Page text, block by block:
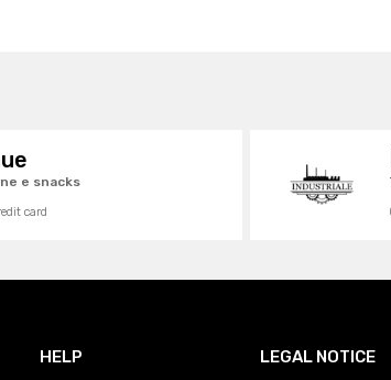
e snacks
card
HELP LEGAL NOTICE